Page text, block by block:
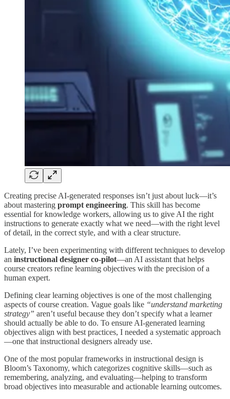
Creating precise AI-generated responses isn’t just about luck—it’s
about mastering prompt engineering. This skill has become
essential for knowledge workers, allowing us to give AI the right
instructions to generate exactly what we need—with the right level
of detail, in the correct style, and with a clear structure.
Lately, I’ve been experimenting with different techniques to develop
an instructional designer co-pilot—an AI assistant that helps
course creators refine learning objectives with the precision of a
human expert.
Defining clear learning objectives is one of the most challenging
aspects of course creation. Vague goals like “understand marketing
strategy” aren’t useful because they don’t specify what a learner
should actually be able to do. To ensure AI-generated learning
objectives align with best practices, I needed a systematic approach
—one that instructional designers already use.
One of the most popular frameworks in instructional design is
Bloom’s Taxonomy, which categorizes cognitive skills—such as
remembering, analyzing, and evaluating—helping to transform
broad objectives into measurable and actionable learning outcomes.